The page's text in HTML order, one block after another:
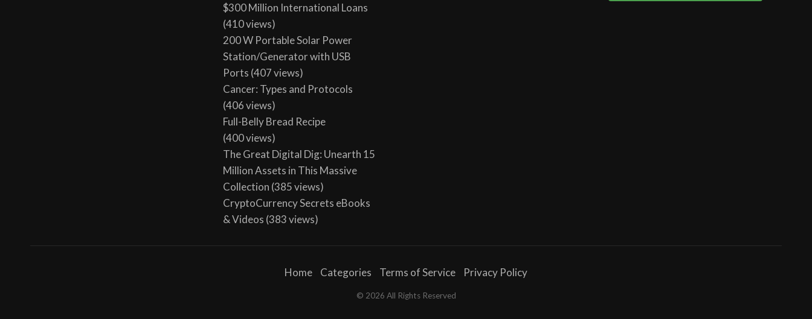
$300 Million International Loans
(410 views)
200 W Portable Solar Power
Station/Generator with USB
Ports (407 views)
Cancer: Types and Protocols
(406 views)
Full-Belly Bread Recipe
(400 views)
The Great Digital Dig: Unearth 15
Million Assets in This Massive
Collection (385 views)
CryptoCurrency Secrets eBooks
& Videos (383 views)
Home Categories Terms of Service Privacy Policy
© 2026 All Rights Reserved